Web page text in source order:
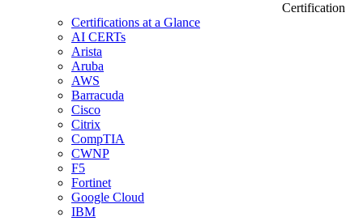
Certification
Certifications at a Glance
AI CERTs
Arista
Aruba
AWS
Barracuda
Cisco
Citrix
CompTIA
CWNP
F5
Fortinet
Google Cloud
IBM